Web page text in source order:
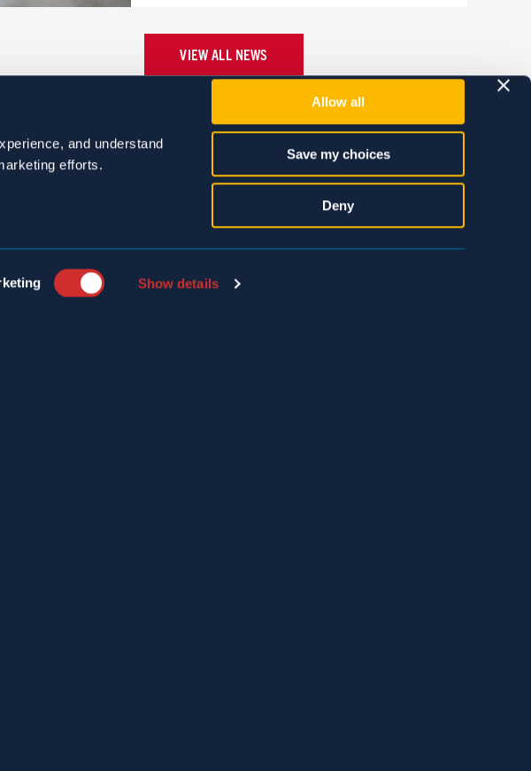
and understand
efforts.
Show details
Allow all
Save my choices
Deny
VIEW ALL NEWS